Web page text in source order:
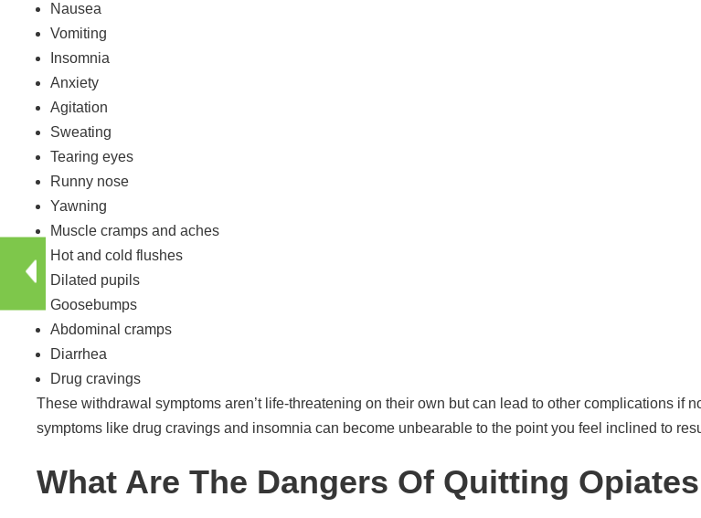
Nausea
Vomiting
Insomnia
Anxiety
Agitation
Sweating
Tearing eyes
Runny nose
Yawning
Muscle cramps and aches
Hot and cold flushes
Dilated pupils
Goosebumps
Abdominal cramps
Diarrhea
Drug cravings
These withdrawal symptoms aren’t life-threatening on their own but can lead to other complications if
symptoms like drug cravings and insomnia can become unbearable to the point you feel inclined to
What Are The Dangers Of Quitting